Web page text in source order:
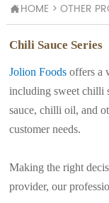
HOME >OTHER
Chili Sauce Series
Jolion Foods offers a
including sweet chilli
sauce, chilli oil, and
customer needs.
Making the right
provider, our